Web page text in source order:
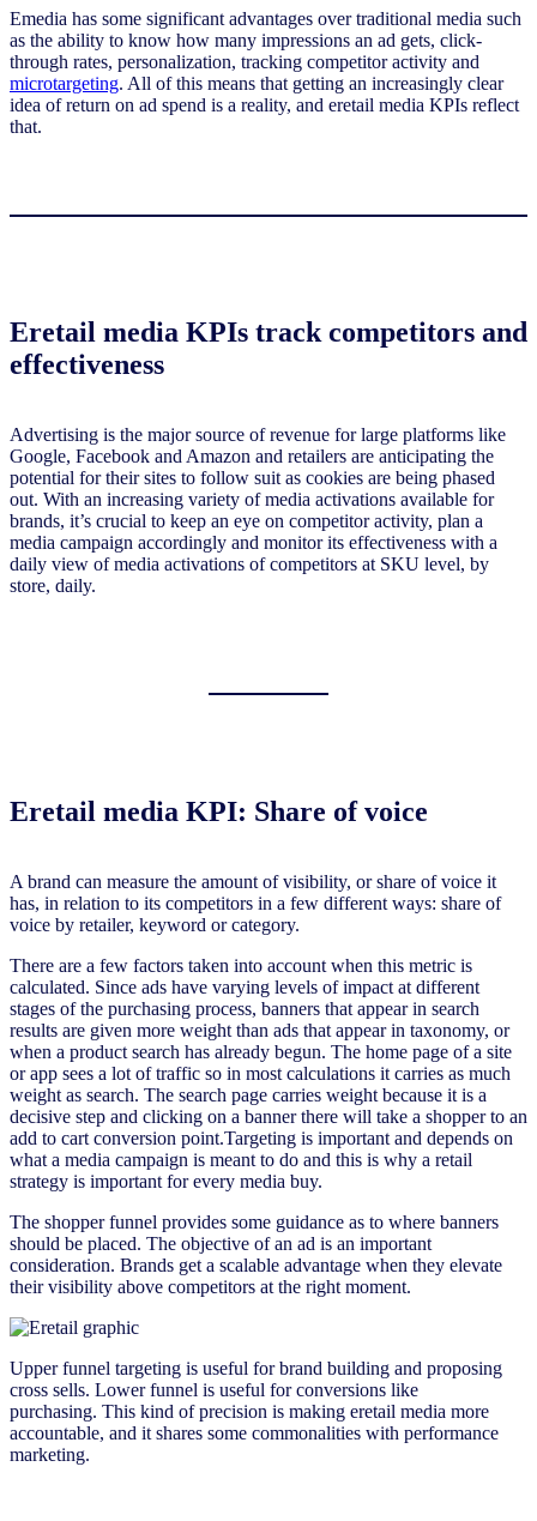
Emedia has some significant advantages over traditional media such
as the ability to know how many impressions an ad gets, click-
through rates, personalization, tracking competitor activity and
microtargeting. All of this means that getting an increasingly clear
idea of return on ad spend is a reality, and eretail media KPIs reflect
that.
Eretail media KPIs track competitors and
effectiveness
Advertising is the major source of revenue for large platforms like
Google, Facebook and Amazon and retailers are anticipating the
potential for their sites to follow suit as cookies are being phased
out. With an increasing variety of media activations available for
brands, it’s crucial to keep an eye on competitor activity, plan a
media campaign accordingly and monitor its effectiveness with a
daily view of media activations of competitors at SKU level, by
store, daily.
Eretail media KPI: Share of voice
A brand can measure the amount of visibility, or share of voice it
has, in relation to its competitors in a few different ways: share of
voice by retailer, keyword or category.
There are a few factors taken into account when this metric is
calculated. Since ads have varying levels of impact at different
stages of the purchasing process, banners that appear in search
results are given more weight than ads that appear in taxonomy, or
when a product search has already begun. The home page of a site
or app sees a lot of traffic so in most calculations it carries as much
weight as search. The search page carries weight because it is a
decisive step and clicking on a banner there will take a shopper to an
add to cart conversion point.Targeting is important and depends on
what a media campaign is meant to do and this is why a retail
strategy is important for every media buy.
The shopper funnel provides some guidance as to where banners
should be placed. The objective of an ad is an important
consideration. Brands get a scalable advantage when they elevate
their visibility above competitors at the right moment.
Upper funnel targeting is useful for brand building and proposing
cross sells. Lower funnel is useful for conversions like
purchasing. This kind of precision is making eretail media more
accountable, and it shares some commonalities with performance
marketing.